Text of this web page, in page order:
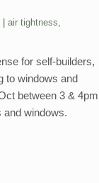
Tags:
air tightness,
for self-builders,
to windows and
between 3 & 4pm
and windows.